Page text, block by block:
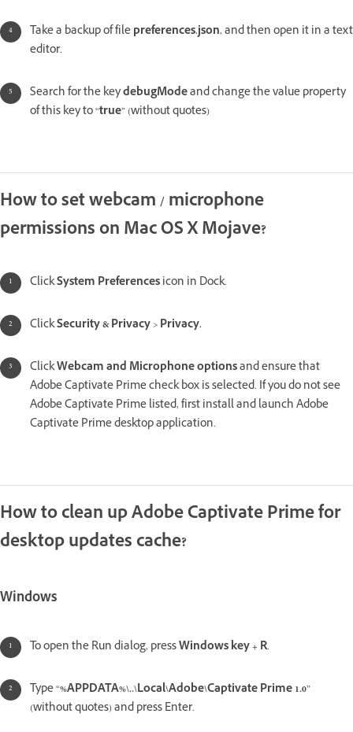
Take a backup of filepreferences.json, and then open it in a text
editor.
Search for the keydebugModeand change the value property
of this key to “true” (without quotes)
How to set webcam / microphone
permissions on Mac OS X Mojave?
ClickSystem Preferencesicon in Dock.
ClickSecurity & Privacy>Privacy.
ClickWebcam and Microphone optionsand ensure that
Adobe Captivate Prime check box is selected. If you do not see
Adobe Captivate Prime listed, first install and launch Adobe
Captivate Prime desktop application.
How to clean up Adobe Captivate Prime for
desktop updates cache?
Windows
To open the Run dialog, pressWindows key + R.
Type “%APPDATA%\..\Local\Adobe\Captivate Prime 1.0”
(without quotes) and press Enter.